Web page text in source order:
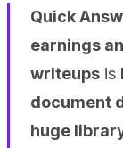
Quick
earnings
writeupsis
document
huge